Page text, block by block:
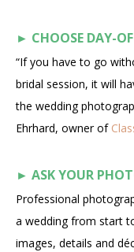
► CHOOSE DAY-
“If you have to go
bridal session, it will
the wedding
Ehrhard, owner of
► ASK YOUR
Professional
a wedding from start
images, details and